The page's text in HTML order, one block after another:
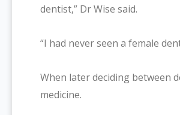
dentist,” Dr Wise said.
“I had never seen a female
When later deciding between
medicine.